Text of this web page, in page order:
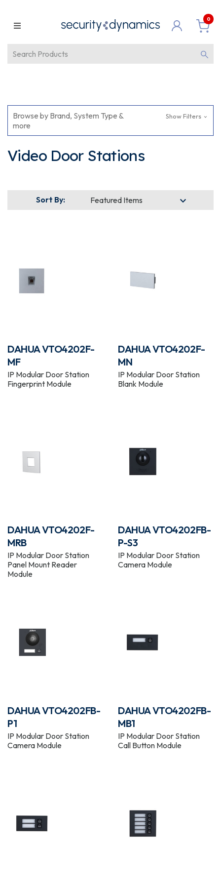
0
Browse by Brand, System Type &
more
Show Filters
Video Door Stations
Sort By:
DAHUA VTO4202F-
MF
IP Modular Door Station
Fingerprint Module
DAHUA VTO4202F-
MN
IP Modular Door Station
Blank Module
DAHUA VTO4202F-
MRB
IP Modular Door Station
Panel Mount Reader
Module
DAHUA VTO4202FB-
P-S3
IP Modular Door Station
Camera Module
DAHUA VTO4202FB-
P1
IP Modular Door Station
Camera Module
DAHUA VTO4202FB-
MB1
IP Modular Door Station
Call Button Module